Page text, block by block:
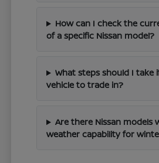
How can I check the
of a specific Nissan model?
What steps should I take
vehicle to trade in?
Are there Nissan models
weather capability for